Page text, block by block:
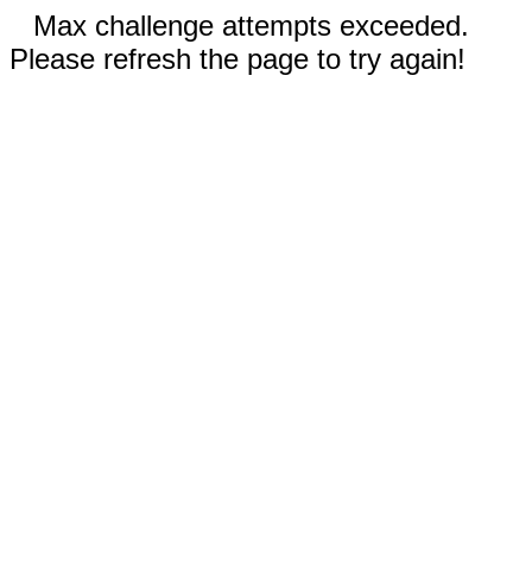
Max challenge attempts exceeded.
Please refresh the page to try again!